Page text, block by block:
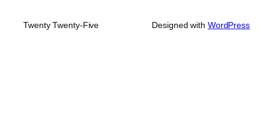
Twenty Twenty-Five Designed with WordPress